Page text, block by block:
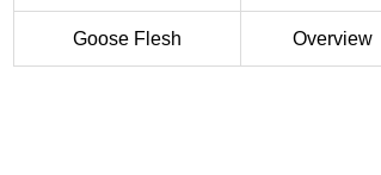
Goose Flesh Overview